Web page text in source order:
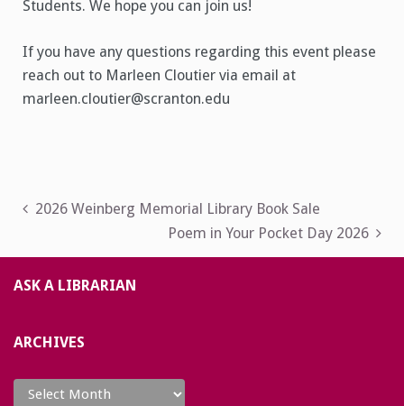
Students. We hope you can join us!
If you have any questions regarding this event please
reach out to Marleen Cloutier via email at
marleen.cloutier@scranton.edu
Post
2026 Weinberg Memorial Library Book Sale
Poem in Your Pocket Day 2026
ASK A LIBRARIAN
ARCHIVES
Archives